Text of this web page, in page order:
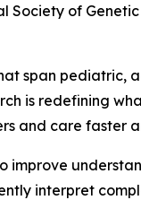
of Genetic
span pediatric,
is redefining
and care faster
interpret